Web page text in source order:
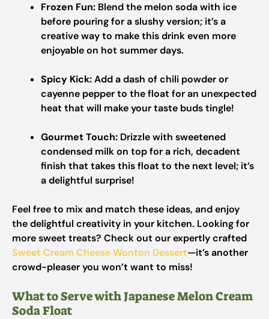
Frozen Fun: Blend the melon soda with ice
before pouring for a slushy version; it’s a
creative way to make this drink even more
enjoyable on hot summer days.
Spicy Kick:Add a dash of chili powder or
cayenne pepper to the float for an unexpected
heat that will make your taste buds tingle!
Gourmet Touch: Drizzle with sweetened
condensed milk on top for a rich, decadent
finish that takes this float to the next level; it’s
a delightful surprise!
Feel free to mix and match these ideas, and enjoy
the delightful creativity in your kitchen. Looking for
more sweet treats? Check out our expertly crafted
Sweet Cream Cheese Wonton Dessert—it’s another
crowd-pleaser you won’t want to miss!
What to Serve with Japanese Melon Cream
Soda Float